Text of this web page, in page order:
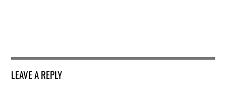
LEAVE A REPLY